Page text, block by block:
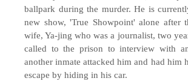
ballpark during the murder. He is
new show, 'True Showpoint' alone after
wife, Ya-jing who was a journalist, two
called to the prison to interview with
another inmate attacked him and had him
escape by hiding in his car.